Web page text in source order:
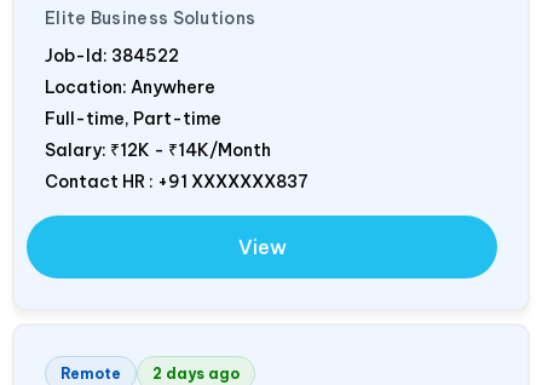
Elite Business Solutions
Job-Id: 384522
Location: Anywhere
Full-time, Part-time
Salary: ₹12K - ₹14K/Month
Contact HR : +91 XXXXXXX837
View
Remote 2 days ago